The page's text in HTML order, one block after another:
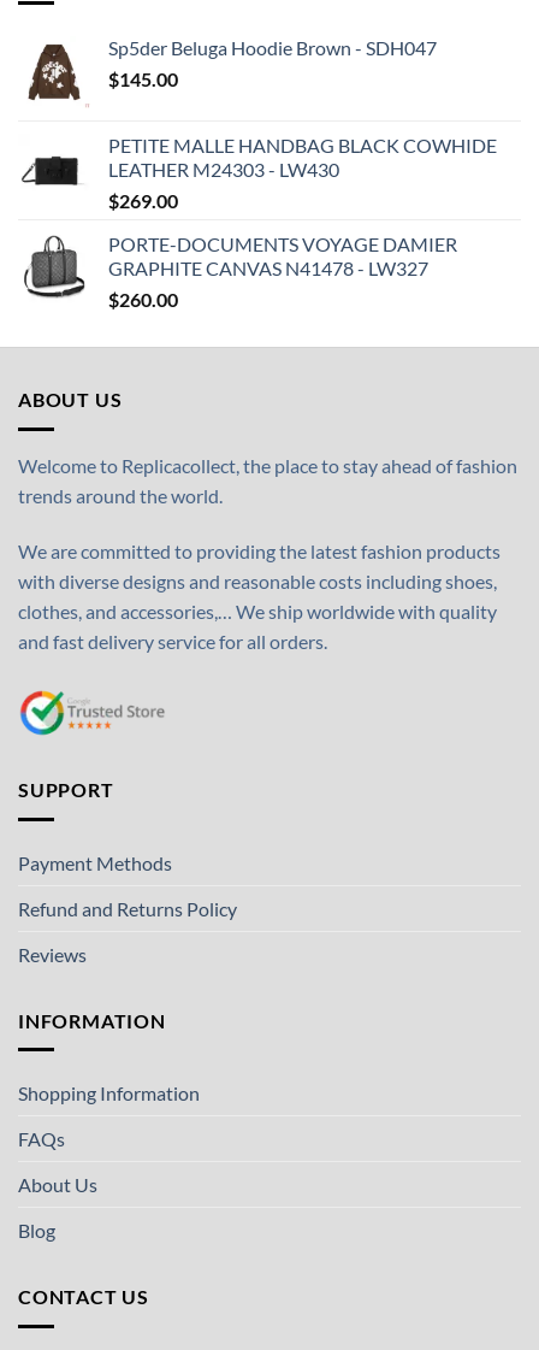
Sp5der Beluga Hoodie Brown - SDH047
$145.00
PETITE MALLE HANDBAG BLACK COWHIDE
LEATHER M24303 - LW430
$269.00
PORTE-DOCUMENTS VOYAGE DAMIER
GRAPHITE CANVAS N41478 - LW327
$260.00
ABOUT US
Welcome to Replicacollect, the place to stay ahead of fashion
trends around the world.
We are committed to providing the latest fashion products
with diverse designs and reasonable costs including shoes,
clothes, and accessories,… We ship worldwide with quality
and fast delivery service for all orders.
SUPPORT
Payment Methods
Refund and Returns Policy
Reviews
INFORMATION
Shopping Information
FAQs
About Us
Blog
CONTACT US